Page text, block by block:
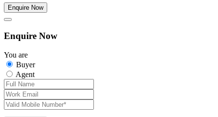
Enquire Now
Enquire Now
You are
Buyer
Agent